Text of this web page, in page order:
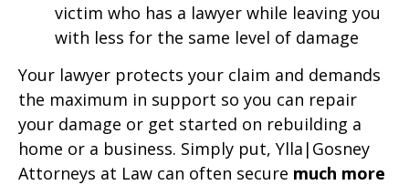
victim who has a lawyer while leaving you
with less for the same level of damage
Your lawyer protects your claim and demands
the maximum in support so you can repair
your damage or get started on rebuilding a
home or a business. Simply put, Ylla|Gosney
Attorneys at Law can often secure much more